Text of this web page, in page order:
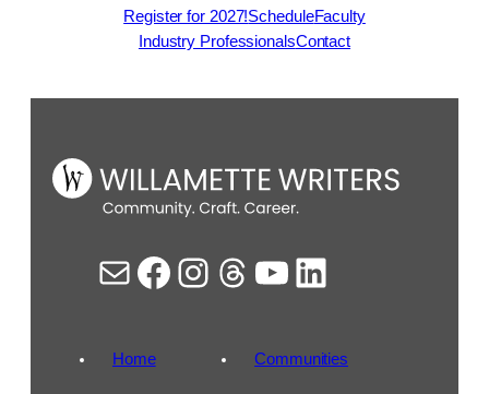
Register for 2027!ScheduleFaculty
Industry ProfessionalsContact
Mail Facebook Instagram Threads YouTube LinkedIn
Home Communities